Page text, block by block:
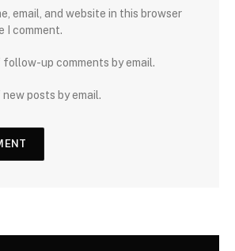
email, and website in this browser
I comment.
up comments by email.
posts by email.